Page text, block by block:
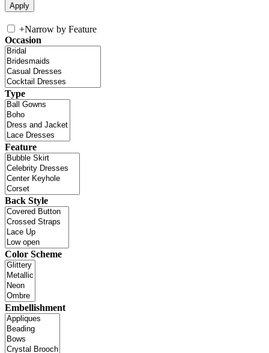
+Narrow by Feature
Occasion
Type
Feature
Back Style
Color Scheme
Embellishment